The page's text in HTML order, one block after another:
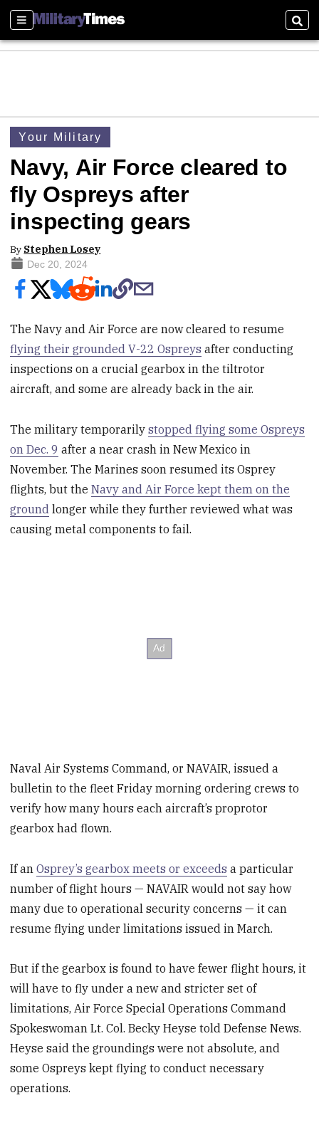
Sections
Your Military
Navy, Air Force cleared to
fly Ospreys after
inspecting gears
By Stephen Losey
Dec 20, 2024
The Navy and Air Force are now cleared to resume
flying their grounded V-22 Ospreys after conducting
inspections on a crucial gearbox in the tiltrotor
aircraft, and some are already back in the air.
The military temporarilystopped flying some Ospreys
on Dec. 9 after a near crash in New Mexico in
November. The Marines soon resumed its Osprey
flights, but theNavy and Air Force kept them on the
ground longer while they further reviewed what was
causing metal components to fail.
Naval Air Systems Command, or NAVAIR, issued a
bulletin to the fleet Friday morning ordering crews to
verify how many hours each aircraft’s proprotor
gearbox had flown.
If anOsprey’s gearbox meets or exceeds a particular
number of flight hours — NAVAIR would not say how
many due to operational security concerns — it can
resume flying under limitations issued in March.
But if the gearbox is found to have fewer flight hours, it
will have to fly under a new and stricter set of
limitations, Air Force Special Operations Command
Spokeswoman Lt. Col. Becky Heyse told Defense News.
Heyse said the groundings were not absolute, and
some Ospreys kept flying to conduct necessary
operations.